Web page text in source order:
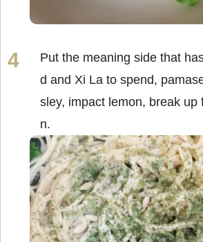
Put the meaning side that
d and Xi La to spend,
sley, impact lemon, break up
n.